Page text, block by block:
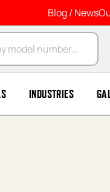
Blog / News
INDUSTRIES